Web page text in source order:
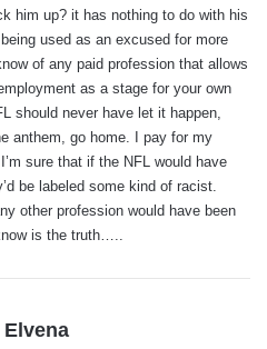
him up? it has nothing to do with his
used as an excused for more
of any paid profession that allows
as a stage for your own
should never have let it happen,
anthem, go home. I pay for my
sure that if the NFL would have
be labeled some kind of racist.
other profession would have been
is the truth…..